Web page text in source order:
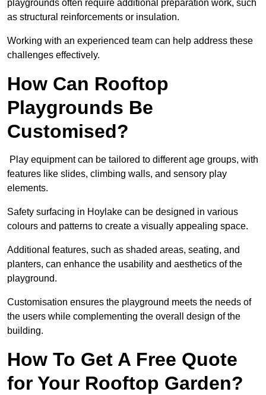
playgrounds often require additional preparation work, such
as structural reinforcements or insulation.
Working with an experienced team can help address these
challenges effectively.
How Can Rooftop
Playgrounds Be
Customised?
Play equipment can be tailored to different age groups, with
features like slides, climbing walls, and sensory play
elements.
Safety surfacing in Hoylake can be designed in various
colours and patterns to create a visually appealing space.
Additional features, such as shaded areas, seating, and
planters, can enhance the usability and aesthetics of the
playground.
Customisation ensures the playground meets the needs of
the users while complementing the overall design of the
building.
How To Get A Free Quote
for Your Rooftop Garden?